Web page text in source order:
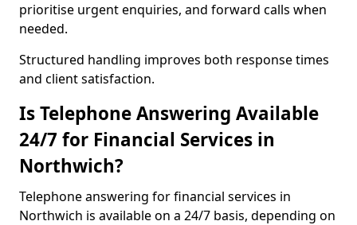
prioritise urgent enquiries, and forward calls when
needed.
Structured handling improves both response times
and client satisfaction.
Is Telephone Answering Available
24/7 for Financial Services in
Northwich?
Telephone answering for financial services in
Northwich is available on a 24/7 basis, depending on